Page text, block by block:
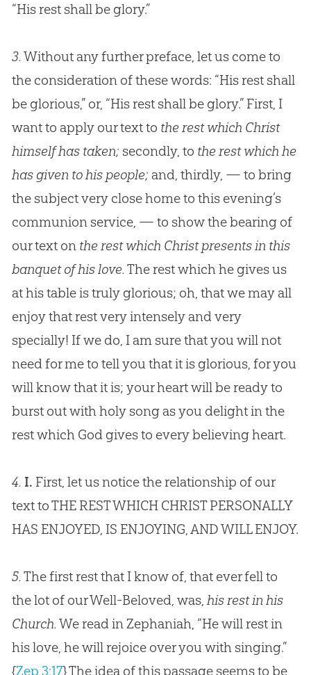
“His rest shall be glory.”
3.Without any further preface, let us come to
the consideration of these words: “His rest shall
be glorious,” or, “His rest shall be glory.” First, I
want to apply our text to the rest which Christ
himself has taken; secondly, to the rest which he
has given to his people; and, thirdly, — to bring
the subject very close home to this evening’s
communion service, — to show the bearing of
our text on the rest which Christ presents in this
banquet of his love.The rest which he gives us
at his table is truly glorious; oh, that we may all
enjoy that rest very intensely and very
specially! If we do, I am sure that you will not
need for me to tell you that it is glorious, for you
will know that it is; your heart will be ready to
burst out with holy song as you delight in the
rest which Godgives to every believing heart.
4. I. First, let us notice the relationship of our
text to THE REST WHICH CHRIST PERSONALLY
HAS ENJOYED, IS ENJOYING, AND WILL ENJOY.
5.The first rest that I know of, that ever fell to
the lot of our Well-Beloved, was, his rest in his
Church.We read in Zephaniah, “He will rest in
his love, he will rejoice over you with singing.”
{Zep 3:17}The idea of this passage seems to be